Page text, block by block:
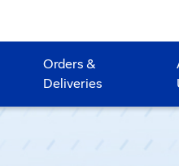
Orders &
Deliveries